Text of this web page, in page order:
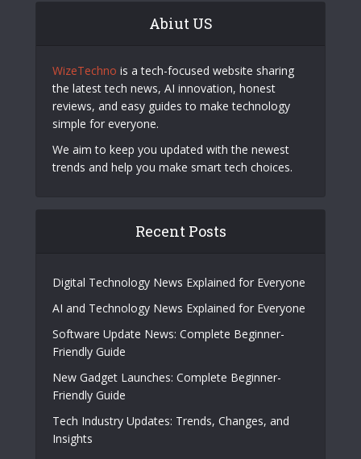
Abiut US
WizeTechno is a tech-focused website sharing
the latest tech news, AI innovation, honest
reviews, and easy guides to make technology
simple for everyone.
We aim to keep you updated with the newest
trends and help you make smart tech choices.
Recent Posts
Digital Technology News Explained for Everyone
AI and Technology News Explained for Everyone
Software Update News: Complete Beginner-
Friendly Guide
New Gadget Launches: Complete Beginner-
Friendly Guide
Tech Industry Updates: Trends, Changes, and
Insights